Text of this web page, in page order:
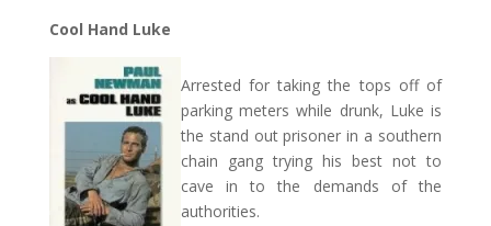
Cool Hand Luke
Arrested for taking the tops off of
parking meters while drunk, Luke is
the stand out prisoner in a southern
chain gang trying his best not to
cave in to the demands of the
authorities.